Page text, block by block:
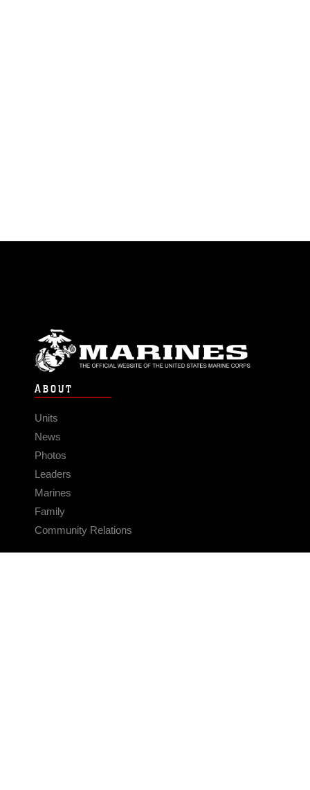
ABOUT
Units
News
Photos
Leaders
Marines
Family
Community Relations